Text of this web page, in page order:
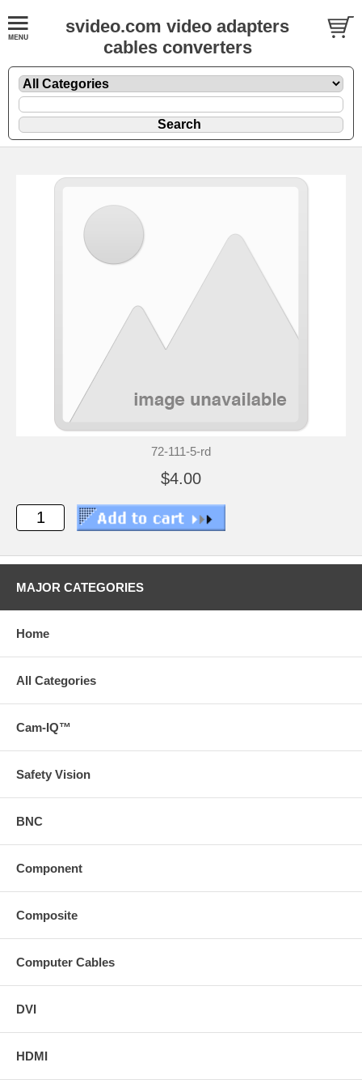
svideo.com video adapters
cables converters
72-111-5-rd
$4.00
MAJOR CATEGORIES
Home
All Categories
Cam-IQ™
Safety Vision
BNC
Component
Composite
Computer Cables
DVI
HDMI